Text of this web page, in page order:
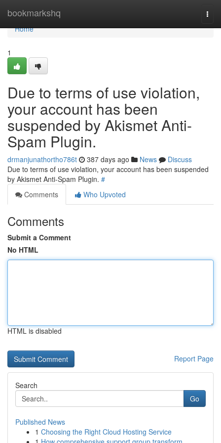
bookmarkshq
Home
Home
1
Due to terms of use violation,
your account has been
suspended by Akismet Anti-
Spam Plugin.
drmanjunathortho786t 387 days ago News
Discuss
Due to terms of use violation, your account has been suspended
by Akismet Anti-Spam Plugin. #
Comments
Who Upvoted
Comments
Submit a Comment
No HTML
HTML is disabled
Report Page
Search
Go
Published News
1 Choosing the Right Cloud Hosting Service